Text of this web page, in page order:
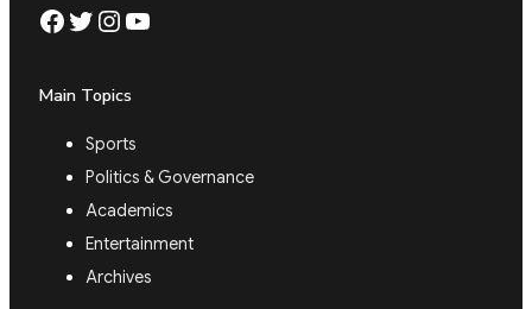
Facebook Twitter Instagram YouTube
Main Topics
Sports
Politics & Governance
Academics
Entertainment
Archives